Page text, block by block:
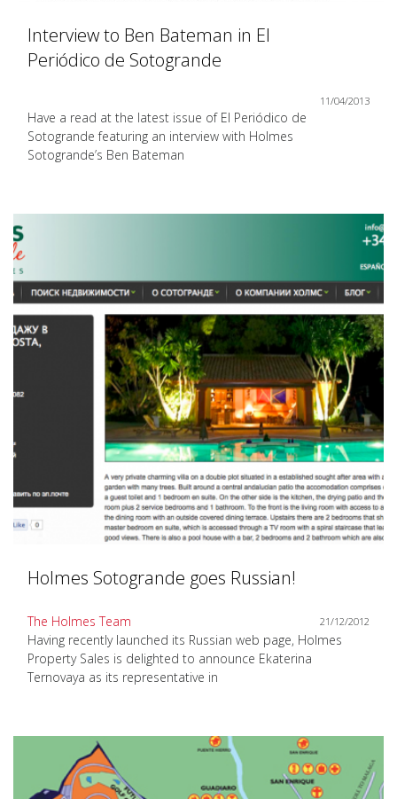
Interview to Ben Bateman in El
Periódico de Sotogrande
11/04/2013
Have a read at the latest issue of El Periódico de
Sotogrande featuring an interview with Holmes
Sotogrande’s Ben Bateman
Holmes Sotogrande goes Russian!
The Holmes Team 21/12/2012
Having recently launched its Russian web page, Holmes
Property Sales is delighted to announce Ekaterina
Ternovaya as its representative in